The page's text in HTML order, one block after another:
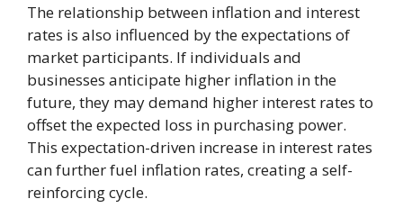
The relationship between inflation and interest
rates is also influenced by the expectations of
market participants. If individuals and
businesses anticipate higher inflation in the
future, they may demand higher interest rates to
offset the expected loss in purchasing power.
This expectation-driven increase in interest rates
can further fuel inflation rates, creating a self-
reinforcing cycle.